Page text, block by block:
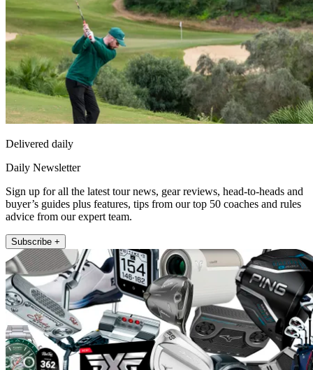
Delivered daily
Daily Newsletter
Sign up for all the latest tour news, gear reviews, head-to-heads and
buyer’s guides plus features, tips from our top 50 coaches and rules
advice from our expert team.
Subscribe +